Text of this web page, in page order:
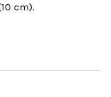
cm).